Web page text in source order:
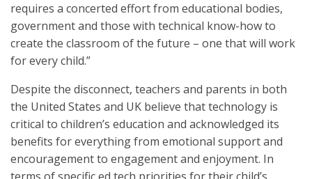
requires a concerted effort from educational bodies,
government and those with technical know-how to
create the classroom of the future – one that will work
for every child.”
Despite the disconnect, teachers and parents in both
the United States and UK believe that technology is
critical to children’s education and acknowledged its
benefits for everything from emotional support and
encouragement to engagement and enjoyment. In